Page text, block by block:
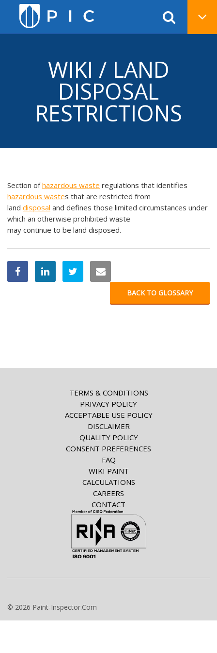
WIKI / LAND
DISPOSAL
RESTRICTIONS
Section ofhazardous waste regulations that identifies
hazardous wastes that are restricted from
land disposal and defines those limited circumstances under
which an otherwise prohibited waste
may continue to be land disposed.
BACK TO GLOSSARY
TERMS & CONDITIONS
PRIVACY POLICY
ACCEPTABLE USE POLICY
DISCLAIMER
QUALITY POLICY
CONSENT PREFERENCES
FAQ
WIKI PAINT
CALCULATIONS
CAREERS
CONTACT
© 2026 Paint-Inspector.Com
info@paint-inspector.com